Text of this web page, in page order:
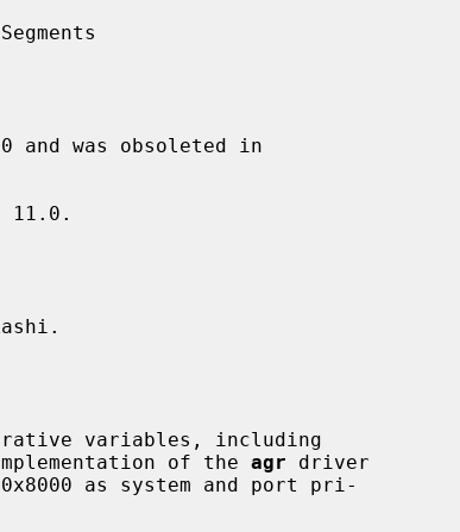
and was obsoleted in
11.0.
of the
agr driver